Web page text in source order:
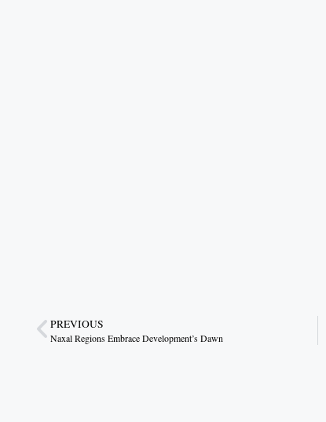
PREVIOUS
Naxal Regions Embrace Development’s Dawn